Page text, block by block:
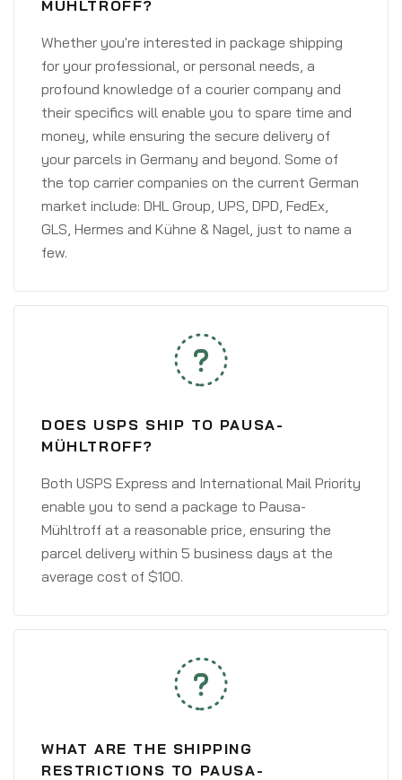
MÜHLTROFF?
Whether you're interested in package shipping
for your professional, or personal needs, a
profound knowledge of a courier company and
their specifics will enable you to spare time and
money, while ensuring the secure delivery of
your parcels in Germany and beyond. Some of
the top carrier companies on the current German
market include: DHL Group, UPS, DPD, FedEx,
GLS, Hermes and Kühne & Nagel, just to name a
few.
DOES USPS SHIP TO PAUSA-
MÜHLTROFF?
Both USPS Express and International Mail Priority
enable you to send a package to Pausa-
Mühltroff at a reasonable price, ensuring the
parcel delivery within 5 business days at the
average cost of $100.
WHAT ARE THE SHIPPING
RESTRICTIONS TO PAUSA-